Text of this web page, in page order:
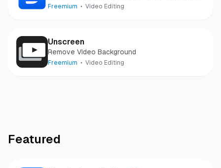
doc.
Freemium Video Editing
Unscreen
Remove Video Background
Freemium Video Editing
Featured